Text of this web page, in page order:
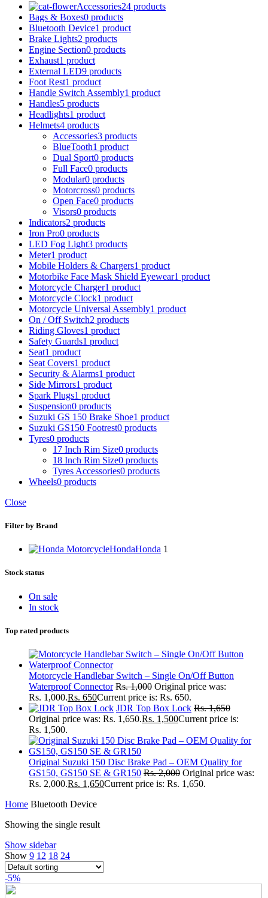
Accessories24 products
Bags & Boxes0 products
Bluetooth Device1 product
Brake Lights2 products
Engine Section0 products
Exhaust1 product
External LED9 products
Foot Rest1 product
Handle Switch Assembly1 product
Handles5 products
Headlights1 product
Helmets4 products
Accessories3 products
BlueTooth1 product
Dual Sport0 products
Full Face0 products
Modular0 products
Motorcross0 products
Open Face0 products
Visors0 products
Indicators2 products
Iron Pro0 products
LED Fog Light3 products
Meter1 product
Mobile Holders & Chargers1 product
Motorbike Face Mask Shield Eyewear1 product
Motorcycle Charger1 product
Motorcycle Clock1 product
Motorcycle Universal Assembly1 product
On / Off Switch2 products
Riding Gloves1 product
Safety Guards1 product
Seat1 product
Seat Covers1 product
Security & Alarms1 product
Side Mirrors1 product
Spark Plugs1 product
Suspension0 products
Suzuki GS 150 Brake Shoe1 product
Suzuki GS150 Footrest0 products
Tyres0 products
17 Inch Rim Size0 products
18 Inch Rim Size0 products
Tyres Accessories0 products
Wheels0 products
Close
Filter by Brand
HondaHonda 1
Stock status
On sale
In stock
Top rated products
Motorcycle Handlebar Switch – Single On/Off Button
Waterproof Connector Rs.1,000 Original price was:
Rs. 1,000.Rs. 650Current price is: Rs. 650.
JDR Top Box Lock Rs.1,650
Original price was: Rs. 1,650.Rs. 1,500Current price is:
Rs. 1,500.
Original Suzuki 150 Disc Brake Pad – OEM Quality for
GS150, GS150 SE & GR150 Rs.2,000 Original price was:
Rs. 2,000.Rs. 1,650Current price is: Rs. 1,650.
Home Bluetooth Device
Showing the single result
Show sidebar
Show 9 12 18 24
-5%